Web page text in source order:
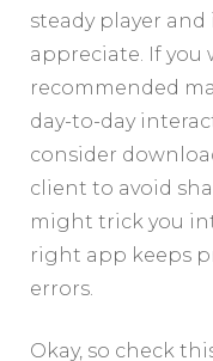
steady player
appreciate. If
recommended
day-to-day
consider
client to avoid
might trick you
right app keeps
errors.
Okay, so check